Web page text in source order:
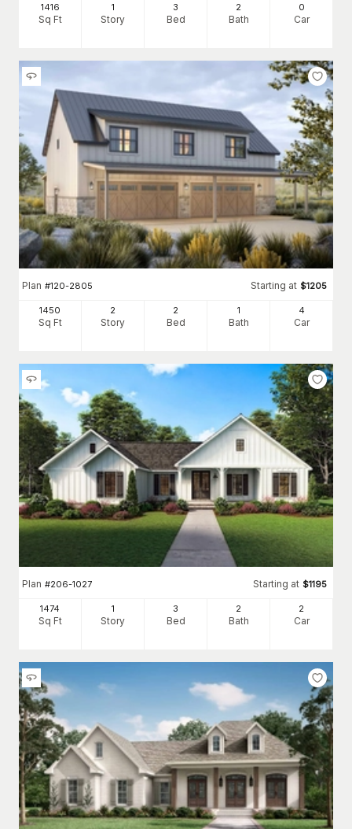
1416
Sq Ft
1
Story
3
Bed
2
Bath
0
Car
Plan #120-2805 Starting at $1205
1450
Sq Ft
2
Story
2
Bed
1
Bath
4
Car
Plan #206-1027 Starting at $1195
1474
Sq Ft
1
Story
3
Bed
2
Bath
2
Car